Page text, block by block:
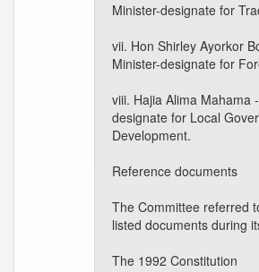
Minister-designate for
vii. Hon Shirley Ayorkor
Minister-designate for
viii. Hajia Alima Mahama
designate for Local
Development.
Reference documents
The Committee referred
listed documents during
The 1992 Constitution